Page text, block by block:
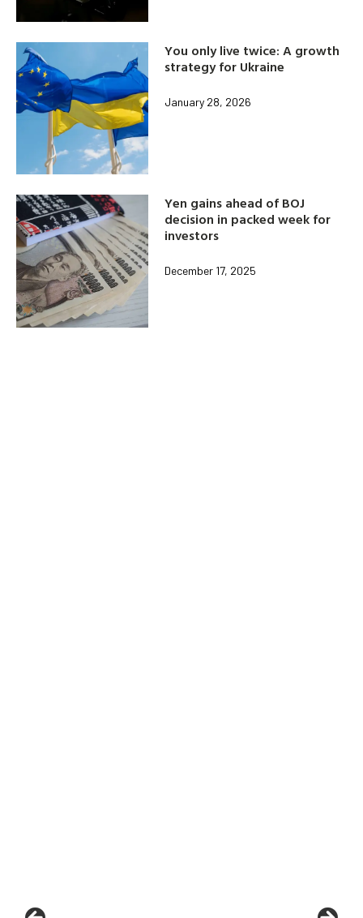
You only live twice: A growth
strategy for Ukraine
January 28, 2026
Yen gains ahead of BOJ
decision in packed week for
investors
December 17, 2025